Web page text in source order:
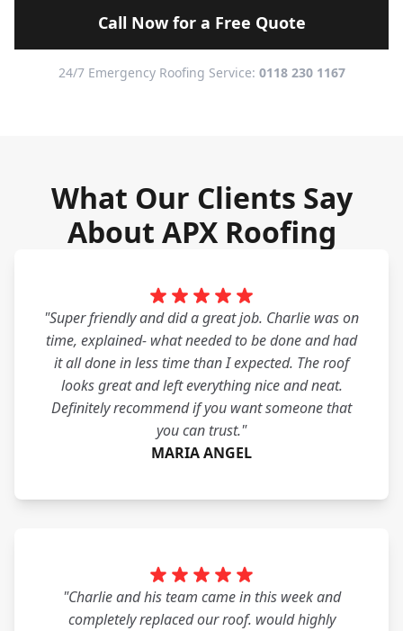
Call Now for a Free Quote
24/7 Emergency Roofing Service: 0118 230 1167
What Our Clients Say
About APX Roofing
"Super friendly and did a great job. Charlie was on
time, explained- what needed to be done and had
it all done in less time than I expected. The roof
looks great and left everything nice and neat.
Definitely recommend if you want someone that
you can trust."
MARIA ANGEL
"Charlie and his team came in this week and
completely replaced our roof. would highly